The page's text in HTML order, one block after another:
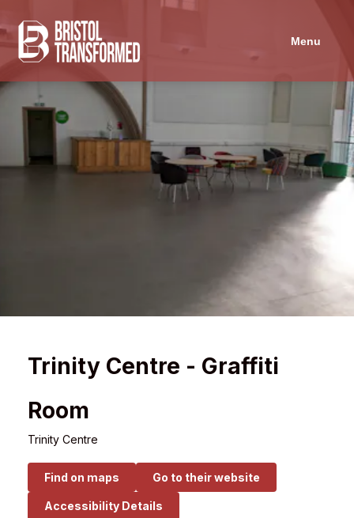
Menu
Trinity Centre - Graffiti
Room
Trinity Centre
Find on maps Go to their website
Accessibility Details
Navigated to Trinity Centre - Graffiti Room